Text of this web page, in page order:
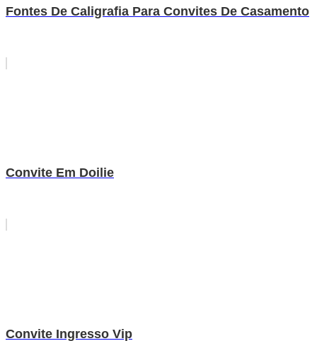
Fontes De Caligrafia Para Convites De Casamento
Convite Em Doilie
Convite Ingresso Vip